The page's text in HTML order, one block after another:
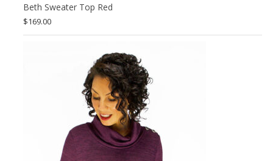
Beth Sweater Top Red
$169.00